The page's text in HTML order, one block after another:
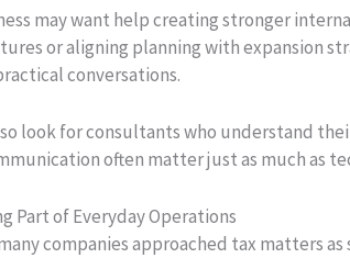
may want help creating stronger
or aligning planning with expansion
conversations.
look for consultants who understand
often matter just as much as
Part of Everyday Operations
companies approached tax matters